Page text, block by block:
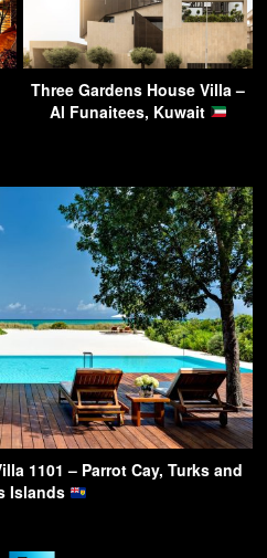
Three Gardens House Villa –
Al Funaitees, Kuwait
1101 – Parrot Cay, Turks and
Islands